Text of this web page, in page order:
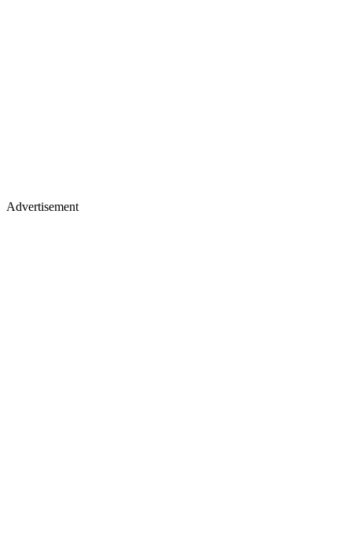
Advertisement